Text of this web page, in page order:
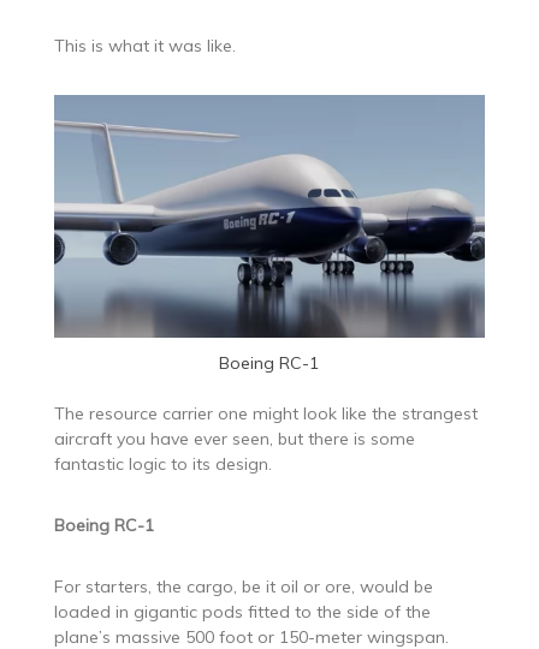
This is what it was like.
Boeing RC-1
The resource carrier one might look like the strangest
aircraft you have ever seen, but there is some
fantastic logic to its design.
Boeing RC-1
For starters, the cargo, be it oil or ore, would be
loaded in gigantic pods fitted to the side of the
plane’s massive 500 foot or 150-meter wingspan.